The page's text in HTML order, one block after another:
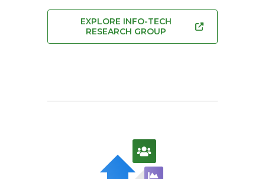
EXPLORE INFO-TECH
RESEARCH GROUP